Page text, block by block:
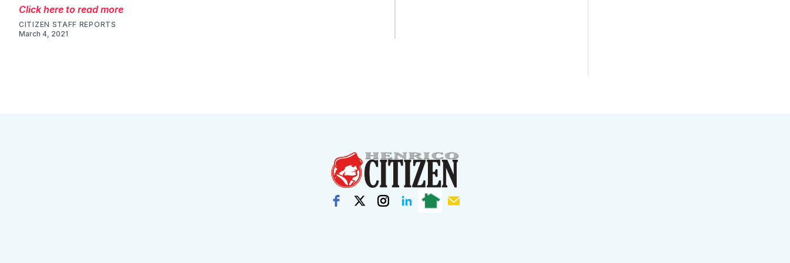
Click here to read more
CITIZEN STAFF REPORTS
March 4, 2021